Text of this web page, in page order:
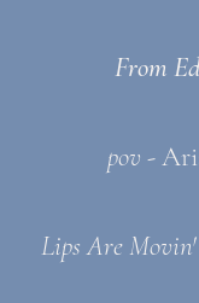
From
pov -
Lips Are Movin'